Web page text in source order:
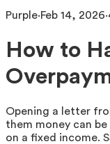
Purple·Feb 14, 2026·
How to
Opening a letter
them money can
on a fixed income.